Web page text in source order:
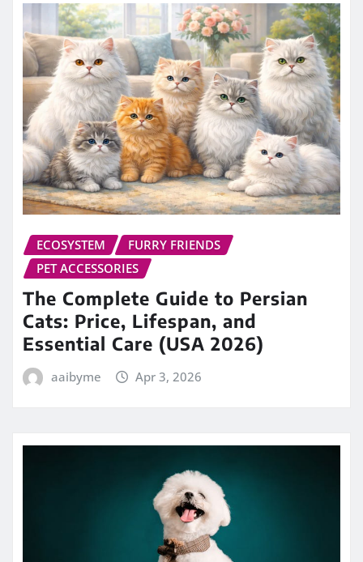
ECOSYSTEM
FURRY FRIENDS
PET ACCESSORIES
The Complete Guide to Persian
Cats: Price, Lifespan, and
Essential Care (USA 2026)
aaibyme Apr 3, 2026